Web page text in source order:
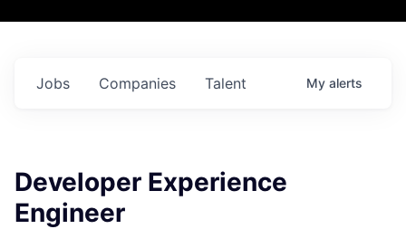
Jobs Companies Talent My alerts
Developer Experience
Engineer